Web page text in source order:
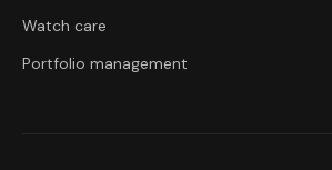
Watch care
Portfolio management